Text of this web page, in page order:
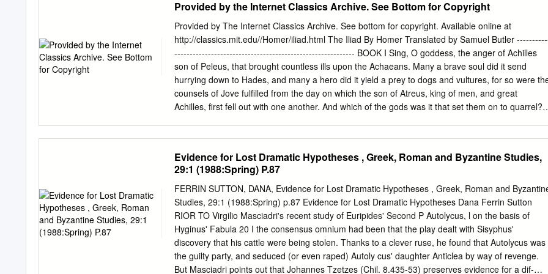
web due to his grief over the death of his soulmate Patroclus. Once Malouf describes Achilles’
barbaric actions in dragging around the corpse of Patroclus’ killer, Hector, it becomes clear to
readers that Achilles is attempting to assuage his grief with violence and brutal, callous actions.
Malouf uses imagery to depict Achilles as already dead himself as he continues to desecrate
Hector’s body, by describing him as caked with dust like a man who has walked out of his grave.
Thus, Malouf asserts how Achilles’ act of revenge has only wasted his spirit and left him feeling
that it was never enough; being unable to overcome his pain at the loss of his friend.
Provided by the Internet Classics Archive. See Bottom for Copyright
Provided by The Internet Classics Archive. See bottom for copyright. Available online at
http://classics.mit.edu//Homer/iliad.html The Iliad By Homer Translated by Samuel Butler
----------------------------------------------------------- BOOK I Sing, O goddess, the anger of Achilles
son of Peleus, that brought countless ills upon the Achaeans. Many a brave soul did it send
hurrying down to Hades, and many a hero did it yield a prey to dogs and vultures, for so were
counsels of Jove fulfilled from the day on which the son of Atreus, king of men, and great
Achilles, first fell out with one another. And which of the gods was it that set them on to quarrel?
great ransom: moreover he bore in his hand the sceptre of Apollo wreathed with a suppliant's
wreath and he besought the Achaeans, but most of all the two sons of Atreus, who were their
chiefs. "Sons of Atreus," he cried, "and all other Achaeans, may the gods who dwell in Olympus
grant you to sack the city of Priam, and to reach your homes in safety; but free my daughter, and
accept a ransom for her, in reverence to Apollo, son of Jove." On this the rest of the Achaeans
with one voice were for respecting the priest and taking the ransom that he offered; but not so
Agamemnon, who spoke fiercely to him and sent him roughly away.
Evidence for Lost Dramatic Hypotheses , Greek, Roman and Byzantine Studies,
29:1 (1988:Spring) P.87
FERRIN SUTTON, DANA, Evidence for Lost Dramatic Hypotheses , Greek, Roman and
Studies, 29:1 (1988:Spring) p.87 Evidence for Lost Dramatic Hypotheses Dana Ferrin Sutton
RIOR TO Virgilio Masciadri's recent study of Euripides' Second P Autolycus, l on the basis of
Hyginus' Fabula 20 I the consensus omnium had been that the play dealt with Sisyphus'
discovery that his cattle were being stolen. Thanks to a clever ruse, he found that Autolycus was
the guilty party, and seduced (or even raped) Autoly­ cus' daughter Anticlea by way of revenge.
But Masciadri points out that Johannes Tzetzes (Chil. 8.435-53) preserves evidence for a dif­